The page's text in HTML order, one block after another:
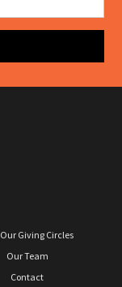
Giving Circles
Our Team
Contact